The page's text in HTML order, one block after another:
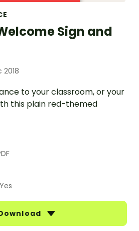
Sign and
2018
to your classroom, or your
this plain red-themed
Yes